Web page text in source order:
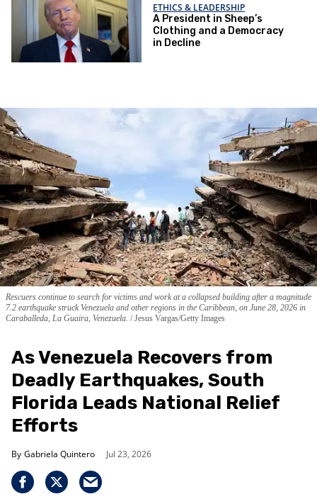
ETHICS & LEADERSHIP
A President in Sheep’s
Clothing and a Democracy
in Decline
Rescuers continue to search for victims and work at a collapsed building after a magnitude
7.2 earthquake struck Venezuela and other regions in the Caribbean, on June 28, 2026 in
Caraballeda, La Guaira, Venezuela.
Jesus Vargas/Getty Images
As Venezuela Recovers from
Deadly Earthquakes, South
Florida Leads National Relief
Efforts
Gabriela Quintero Jul 23, 2026